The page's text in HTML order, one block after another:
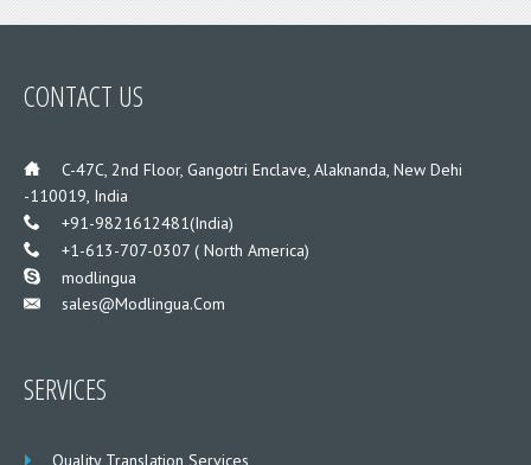
CONTACT US
C-47C, 2nd Floor, Gangotri Enclave, Alaknanda, New Dehi
-110019, India
+91-9821612481(India)
+1-613-707-0307 ( North America)
modlingua
Sales@modlingua.com
SERVICES
Quality Translation Services